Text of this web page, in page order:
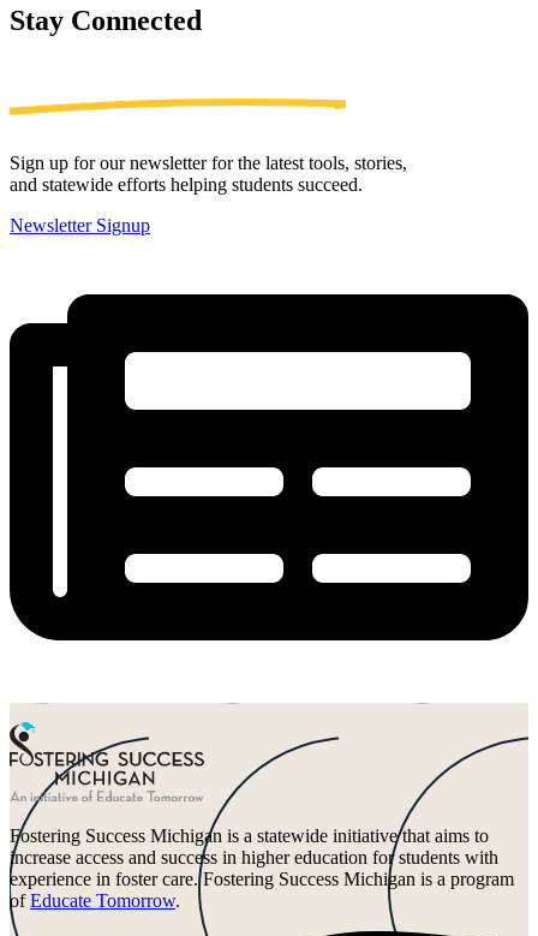
Stay Connected
Sign up for our newsletter for the latest tools, stories,
and statewide efforts helping students succeed.
Newsletter Signup
Fostering Success Michigan is a statewide initiative that aims to
increase access and success in higher education for students with
experience in foster care. Fostering Success Michigan is a program
ofEducate Tomorrow.